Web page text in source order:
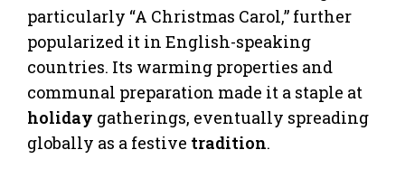
particularly “A Christmas Carol,” further
popularized it in English-speaking
countries. Its warming properties and
communal preparation made it a staple at
holiday gatherings, eventually spreading
globally as a festive tradition.